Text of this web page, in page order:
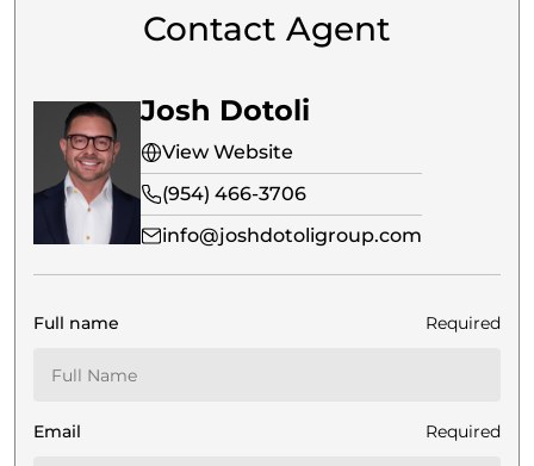
Contact Agent
Josh Dotoli
View Website
(954) 466-3706
info@joshdotoligroup.com
Full name Required
Email Required